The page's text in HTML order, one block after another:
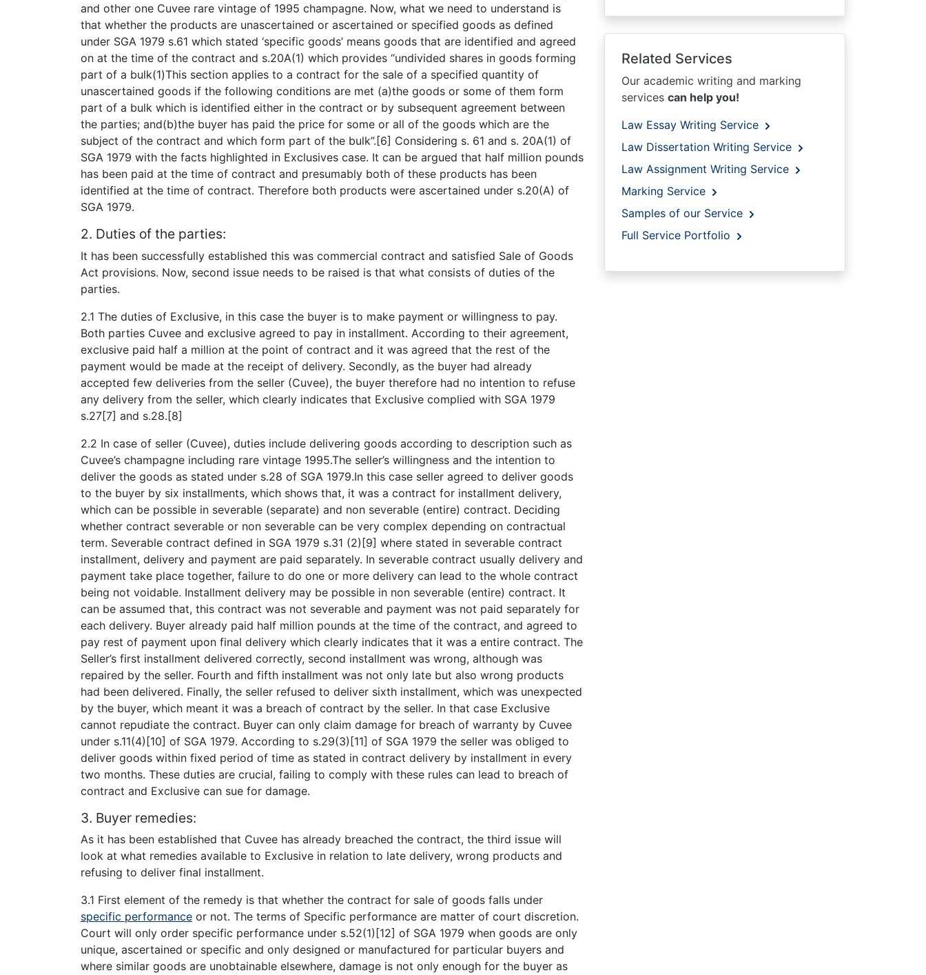
and other one Cuvee rare vintage of 1995 champagne. Now, what we need to understand is
that whether the products are unascertained or ascertained or specified goods as defined
under SGA 1979 s.61 which stated ‘specific goods’ means goods that are identified and agreed
on at the time of the contract and s.20A(1) which provides “undivided shares in goods forming
part of a bulk(1)This section applies to a contract for the sale of a specified quantity of
unascertained goods if the following conditions are met (a)the goods or some of them form
part of a bulk which is identified either in the contract or by subsequent agreement between
the parties; and(b)the buyer has paid the price for some or all of the goods which are the
subject of the contract and which form part of the bulk”.[6] Considering s. 61 and s. 20A(1) of
SGA 1979 with the facts highlighted in Exclusives case. It can be argued that half million pounds
has been paid at the time of contract and presumably both of these products has been
identified at the time of contract. Therefore both products were ascertained under s.20(A) of
SGA 1979.
2. Duties of the parties:
It has been successfully established this was commercial contract and satisfied Sale of Goods
Act provisions. Now, second issue needs to be raised is that what consists of duties of the
parties.
2.1 The duties of Exclusive, in this case the buyer is to make payment or willingness to pay.
Both parties Cuvee and exclusive agreed to pay in installment. According to their agreement,
exclusive paid half a million at the point of contract and it was agreed that the rest of the
payment would be made at the receipt of delivery. Secondly, as the buyer had already
accepted few deliveries from the seller (Cuvee), the buyer therefore had no intention to refuse
any delivery from the seller, which clearly indicates that Exclusive complied with SGA 1979
s.27[7] and s.28.[8]
2.2 In case of seller (Cuvee), duties include delivering goods according to description such as
Cuvee’s champagne including rare vintage 1995.The seller’s willingness and the intention to
deliver the goods as stated under s.28 of SGA 1979.In this case seller agreed to deliver goods
to the buyer by six installments, which shows that, it was a contract for installment delivery,
which can be possible in severable (separate) and non severable (entire) contract. Deciding
whether contract severable or non severable can be very complex depending on contractual
term. Severable contract defined in SGA 1979 s.31 (2)[9] where stated in severable contract
installment, delivery and payment are paid separately. In severable contract usually delivery and
payment take place together, failure to do one or more delivery can lead to the whole contract
being not voidable. Installment delivery may be possible in non severable (entire) contract. It
can be assumed that, this contract was not severable and payment was not paid separately for
each delivery. Buyer already paid half million pounds at the time of the contract, and agreed to
pay rest of payment upon final delivery which clearly indicates that it was a entire contract. The
Seller’s first installment delivered correctly, second installment was wrong, although was
repaired by the seller. Fourth and fifth installment was not only late but also wrong products
had been delivered. Finally, the seller refused to deliver sixth installment, which was unexpected
by the buyer, which meant it was a breach of contract by the seller. In that case Exclusive
cannot repudiate the contract. Buyer can only claim damage for breach of warranty by Cuvee
under s.11(4)[10] of SGA 1979. According to s.29(3)[11] of SGA 1979 the seller was obliged to
deliver goods within fixed period of time as stated in contract delivery by installment in every
two months. These duties are crucial, failing to comply with these rules can lead to breach of
contract and Exclusive can sue for damage.
3. Buyer remedies:
As it has been established that Cuvee has already breached the contract, the third issue will
look at what remedies available to Exclusive in relation to late delivery, wrong products and
refusing to deliver final installment.
3.1 First element of the remedy is that whether the contract for sale of goods falls under
specific performance or not. The terms of Specific performance are matter of court discretion.
Court will only order specific performance under s.52(1)[12] of SGA 1979 when goods are only
unique, ascertained or specific and only designed or manufactured for particular buyers and
where similar goods are unobtainable elsewhere, damage is not only enough for the buyer as
Related Services
Our academic writing and marking
services can help you!
Law Essay Writing Service
Law Dissertation Writing Service
Law Assignment Writing Service
Marking Service
Samples of our Service
Full Service Portfolio